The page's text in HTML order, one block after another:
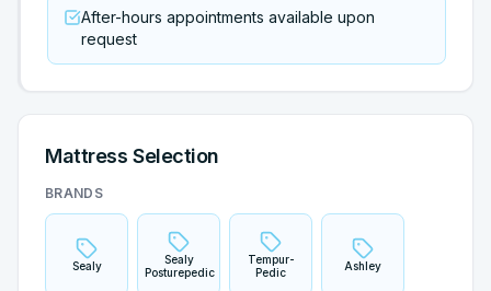
After-hours appointments available upon
request
Mattress Selection
BRANDS
Sealy
Sealy
Posturepedic
Tempur-
Pedic
Ashley